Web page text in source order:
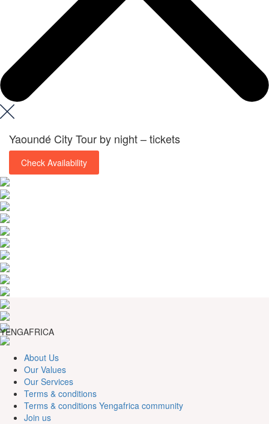
Yaoundé City Tour by night – tickets
Check Availability
YENGAFRICA
About Us
Our Values
Our Services
Terms & conditions
Terms & conditions Yengafrica community
Join us